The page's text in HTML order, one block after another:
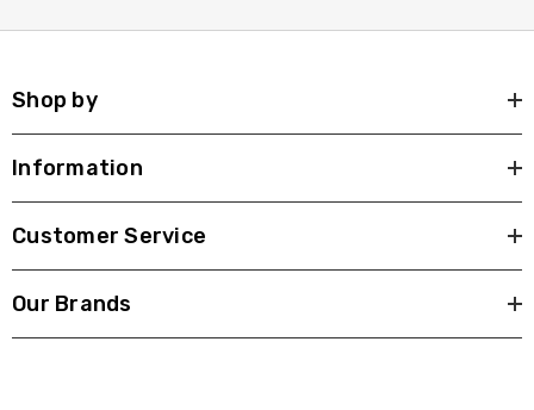
Shop by
Information
Customer Service
Our Brands